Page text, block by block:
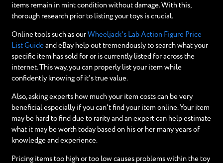
items remain in mint condition without damage. With this,
thorough research prior to listing your toys is crucial.
Online tools such as our Wheeljack's Lab Action Figure Price
List Guideand eBay help out tremendously to search what your
specific item has sold for or is currently listed for across the
internet. This way, you can properly list your item while
confidently knowing of it's true value.
Also, asking experts how much your item costs can be very
beneficial especially if you can't find your item online. Your item
may be hard to find due to rarity and an expert can help estimate
what it may be worth today based on his or her many years of
knowledge and experience.
Pricing items too high or too low causes problems within the toy